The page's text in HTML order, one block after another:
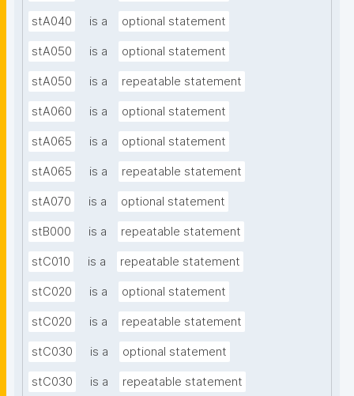
stA040 is a optional statement
stA050 is a optional statement
stA050 is a repeatable statement
stA060 is a optional statement
stA065 is a optional statement
stA065 is a repeatable statement
stA070 is a optional statement
stB000 is a repeatable statement
stC010 is a repeatable statement
stC020 is a optional statement
stC020 is a repeatable statement
stC030 is a optional statement
stC030 is a repeatable statement